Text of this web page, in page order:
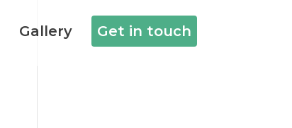
Gallery Get in touch